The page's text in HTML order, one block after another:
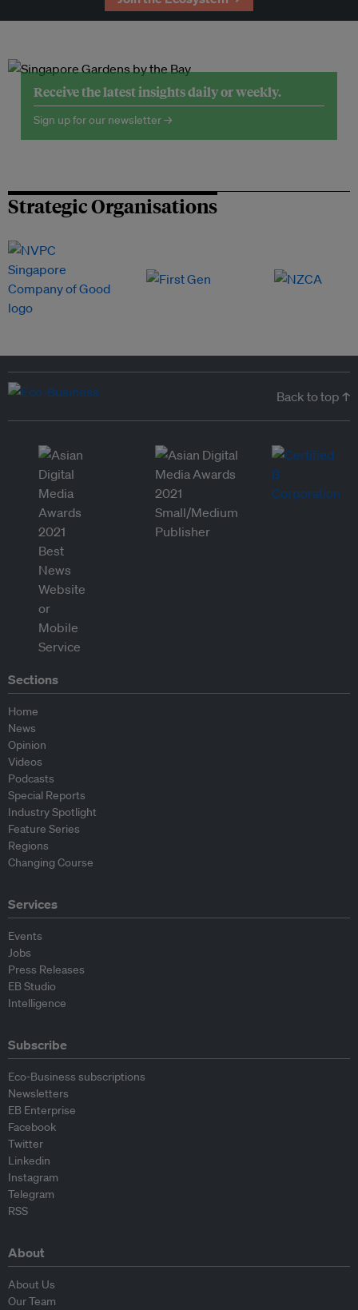
Receive the latest insights daily or weekly.
Sign up for our newsletter →
Strategic Organisations
Back to top ↑
Sections
Home
News
Opinion
Videos
Podcasts
Special Reports
Industry Spotlight
Feature Series
Regions
Changing Course
Services
Events
Jobs
Press Releases
EB Studio
Intelligence
Subscribe
Eco-Business subscriptions
Newsletters
EB Enterprise
Facebook
Twitter
Linkedin
Instagram
Telegram
RSS
About
About Us
Our Team